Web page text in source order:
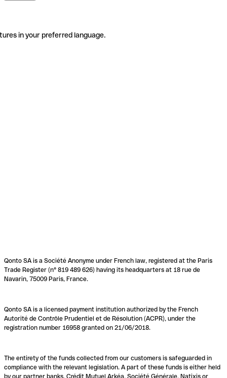
in your preferred language.
Qonto SA is a Société Anonyme under French law, registered at the Paris
Trade Register (n° 819 489 626) having its headquarters at 18 rue de
Navarin, 75009 Paris, France.
Qonto SA is a licensed payment institution authorized by the French
Autorité de Contrôle Prudentiel et de Résolution (ACPR), under the
registration number 16958 granted on 21/06/2018.
The entirety of the funds collected from our customers is safeguarded in
compliance with the relevant legislation. A part of these funds is either held
by our partner banks, Crédit Mutuel Arkéa, Société Générale, Natixis or